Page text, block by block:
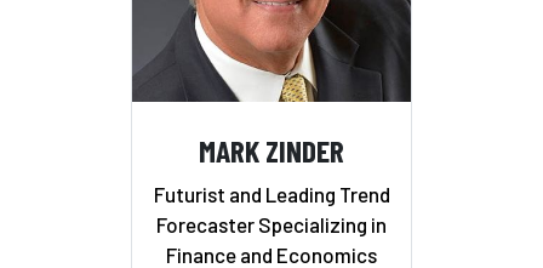
MARK ZINDER
Futurist and Leading Trend
Forecaster Specializing in
Finance and Economics